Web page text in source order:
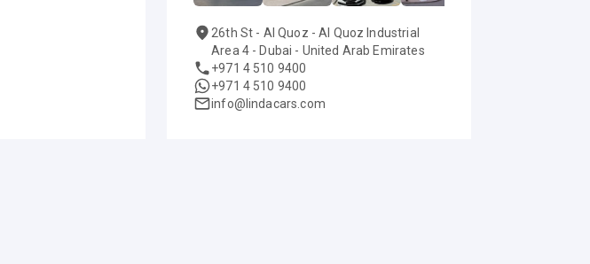
26th St - Al Quoz - Al Quoz Industrial
Area 4 - Dubai - United Arab Emirates
+971 4 510 9400
+971 4 510 9400
info@lindacars.com